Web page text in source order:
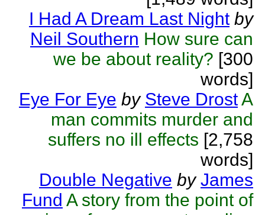
I Had A Dream Last Night by
Neil Southern How sure can
we be about reality? [300
words]
Eye For Eye by Steve DrostA
man commits murder and
suffers no ill effects [2,758
words]
Double Negative by James
Fund A story from the point of